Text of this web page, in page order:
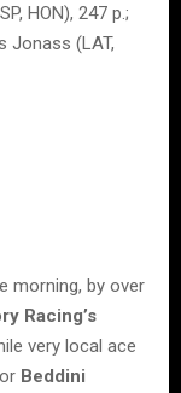
HON), 247 p.;
Jonass (LAT,
morning, by over
Racing’s
very local ace
Beddini